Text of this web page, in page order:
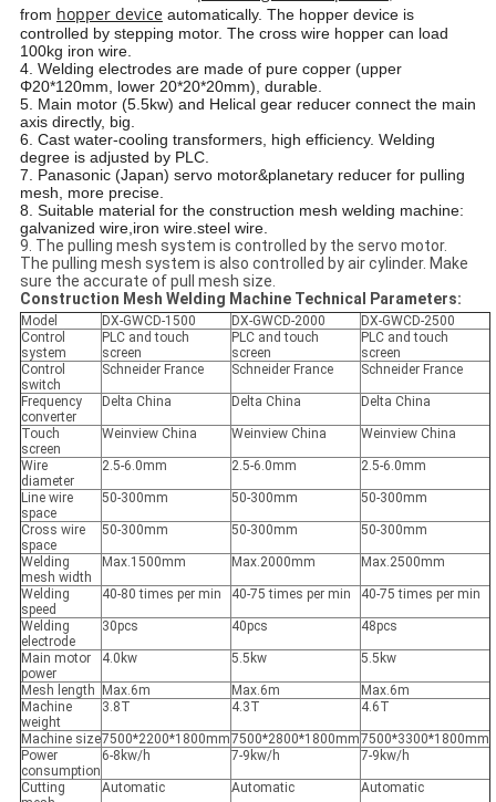
from hopper deviceautomatically. The hopper device is
controlled by stepping motor. The cross wire hopper can load
100kg iron wire.
4. Welding electrodes are made of pure copper (upper
Φ20*120mm, lower 20*20*20mm), durable.
5. Main motor (5.5kw) and Helical gear reducer connect the main
axis directly, big.
6. Cast water-cooling transformers, high efficiency. Welding
degree is adjusted by PLC.
7. Panasonic (Japan) servo motor&planetary reducer for pulling
mesh, more precise.
8. Suitable material for the construction mesh welding machine:
galvanized wire,iron wire.steel wire.
9. The pulling mesh system is controlled by the servo motor.
The pulling mesh system is also controlled by air cylinder. Make
sure the accurate of pull mesh size.
Construction Mesh Welding Machine Technical Parameters:
Model DX-GWCD-1500 DX-GWCD-2000
DX-GWCD-2500
Control
system
PLC and touch
screen
PLC and touch
screen
PLC and touch
screen
Control
switch
Schneider France Schneider France Schneider France
Frequency
converter
Delta China Delta China Delta China
Touch
screen
Weinview China Weinview China Weinview China
Wire
diameter
2.5-6.0mm 2.5-6.0mm 2.5-6.0mm
Line wire
space
50-300mm 50-300mm 50-300mm
Cross wire
space
50-300mm 50-300mm 50-300mm
Welding
mesh width
Max.1500mm Max.2000mm Max.2500mm
Welding
speed
40-80 times per min 40-75 times per min 40-75 times per min
Welding
electrode
30pcs 40pcs 48pcs
Main motor
power
4.0kw 5.5kw 5.5kw
Mesh length Max.6m Max.6m
Max.6m
Machine
weight
3.8T 4.3T 4.6T
Machine size7500*2200*1800mm7500*2800*1800mm7500*3300*1800mm
Power
consumption
6-8kw/h 7-9kw/h 7-9kw/h
Cutting
Automatic Automatic Automatic